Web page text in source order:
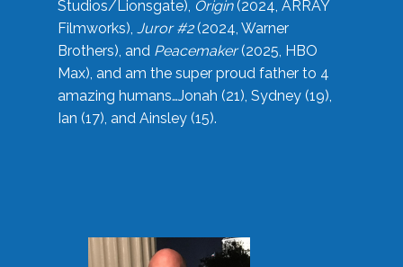
Studios/Lionsgate), Origin(2024, ARRAY
Filmworks), Juror #2(2024, Warner
Brothers), and Peacemaker(2025, HBO
Max), and am the super proud father to 4
amazing humans…Jonah (21), Sydney (19),
Ian (17), and Ainsley (15).